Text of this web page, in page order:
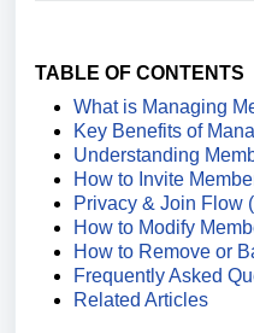
TABLE OF CONTENTS
What is Managing
Key Benefits of
Understanding
How to Invite
Privacy & Join Flow
How to Modify
How to Remove or
Frequently Asked
Related Articles